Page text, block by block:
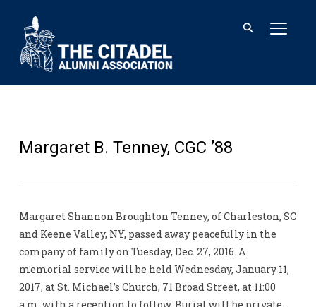
Margaret B. Tenney, CGC ’88
Margaret Shannon Broughton Tenney, of Charleston, SC
and Keene Valley, NY, passed away peacefully in the
company of family on Tuesday, Dec. 27, 2016. A
memorial service will be held Wednesday, January 11,
2017, at St. Michael’s Church, 71 Broad Street, at 11:00